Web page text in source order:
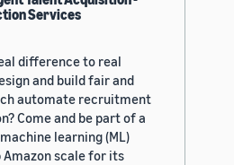
Services
difference to real
and build fair and
automate recruitment
Come and be part of a
learning (ML)
scale for its